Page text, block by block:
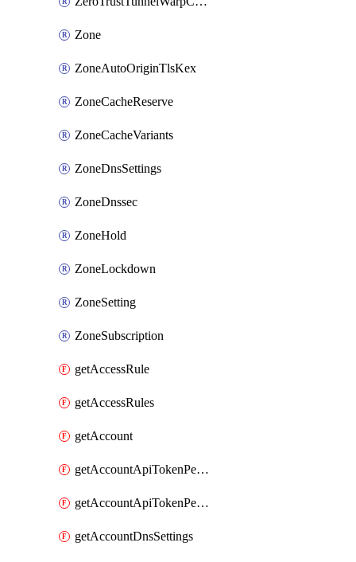
Zone
ZoneAutoOriginTlsKex
ZoneCacheReserve
ZoneCacheVariants
ZoneDnsSettings
ZoneDnssec
ZoneHold
ZoneLockdown
ZoneSetting
ZoneSubscription
getAccessRule
getAccessRules
getAccount
getAccountApiTokenPermissionGroups
getAccountApiTokenPermissionGroupsList
getAccountDnsSettings